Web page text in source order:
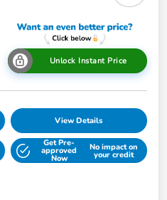
Unlock Instant Price
View Details
Get Pre-
approved
Now
No impact on
your credit